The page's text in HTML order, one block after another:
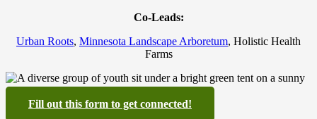
Co-Leads:
Urban Roots, Minnesota Landscape Arboretum, Holistic Health
Farms
Fill out this form to get connected!